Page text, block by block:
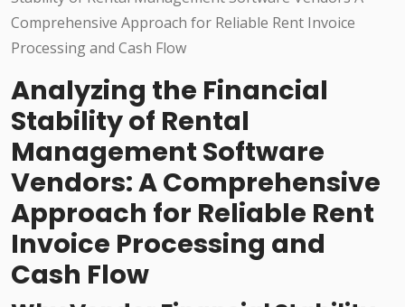
Analyzing the Financial
Stability of Rental
Management Software
Vendors: A Comprehensive
Approach for Reliable Rent
Invoice Processing and
Cash Flow